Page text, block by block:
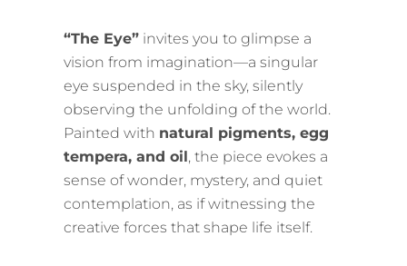
“The Eye” invites you to glimpse a
vision from imagination—a singular
eye suspended in the sky, silently
observing the unfolding of the world.
Painted with natural pigments, egg
tempera, and oil, the piece evokes a
sense of wonder, mystery, and quiet
contemplation, as if witnessing the
creative forces that shape life itself.